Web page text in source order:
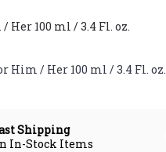
Her 100 ml / 3.4 Fl. oz.
Him / Her 100 ml / 3.4 Fl. oz.
Shipping
In-Stock Items